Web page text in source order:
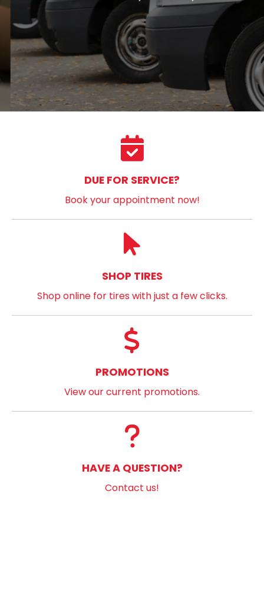
DUE FOR SERVICE?
Book your appointment now!
SHOP TIRES
Shop online for tires with just a few clicks.
PROMOTIONS
View our current promotions.
HAVE A QUESTION?
Contact us!